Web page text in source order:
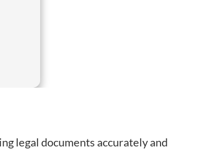
legal documents accurately and